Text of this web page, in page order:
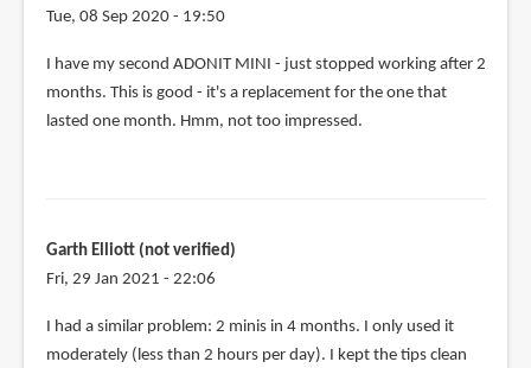
by
(not
verified)
Tue, 08 Sep 2020 - 19:50
In
reply
to
I
by
I have my second ADONIT MINI - just stopped working after 2
months. This is good - it's a replacement for the one that
lasted one month. Hmm, not too impressed.
Garth Elliott (not verified)
Fri, 29 Jan 2021 - 22:06
In
reply
I had a similar problem: 2 minis in 4 months. I only used it
moderately (less than 2 hours per day). I kept the tips clean